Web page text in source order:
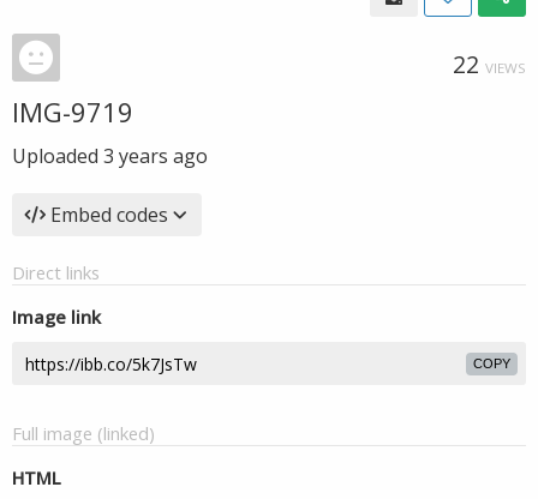
22 VIEWS
IMG-9719
Uploaded 3 years ago
Embed codes
Direct links
Image link
COPY
Full image (linked)
HTML